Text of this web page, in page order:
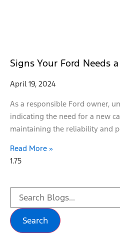
Signs Your Ford Needs
April 19, 2024
As a responsible Ford owner,
indicating the need for a new
maintaining the reliability and
Read More »
Search